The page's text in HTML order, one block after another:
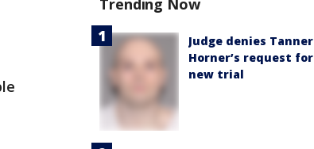
Trending Now
Judge denies Tanner
Horner’s request for
new trial